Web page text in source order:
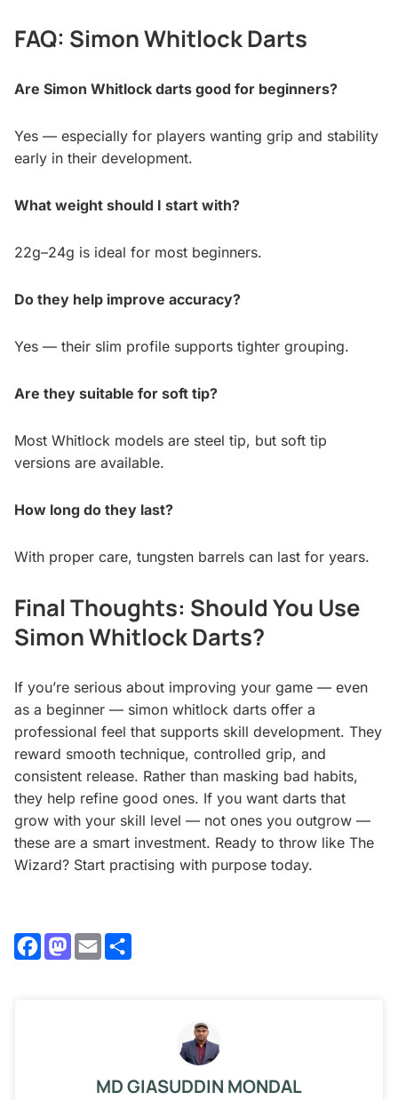
FAQ: Simon Whitlock Darts
Are Simon Whitlock darts good for beginners?
Yes — especially for players wanting grip and stability
early in their development.
What weight should I start with?
22g–24g is ideal for most beginners.
Do they help improve accuracy?
Yes — their slim profile supports tighter grouping.
Are they suitable for soft tip?
Most Whitlock models are steel tip, but soft tip
versions are available.
How long do they last?
With proper care, tungsten barrels can last for years.
Final Thoughts: Should You Use
Simon Whitlock Darts?
If you’re serious about improving your game — even
as a beginner — simon whitlock darts offer a
professional feel that supports skill development. They
reward smooth technique, controlled grip, and
consistent release. Rather than masking bad habits,
they help refine good ones. If you want darts that
grow with your skill level — not ones you outgrow —
these are a smart investment. Ready to throw like The
Wizard? Start practising with purpose today.
Facebook
Mastodon
Email
MD GIASUDDIN MONDAL